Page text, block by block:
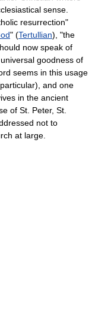
sense.
resurrection"
" (Tertullian), "the
now speak of
goodness of
seems in this usage
and one
in the ancient
of St. Peter, St.
not to
at large.